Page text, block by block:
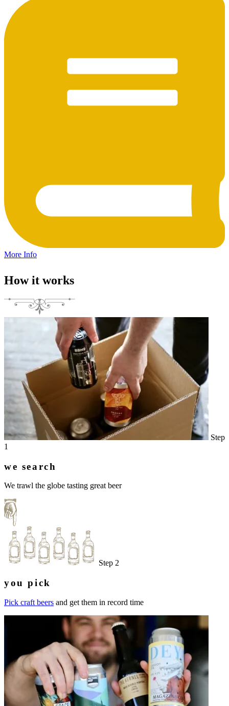
More Info
How it works
Step
1
we search
We trawl the globe tasting great beer
Step 2
you pick
Pick craft beers and get them in record time